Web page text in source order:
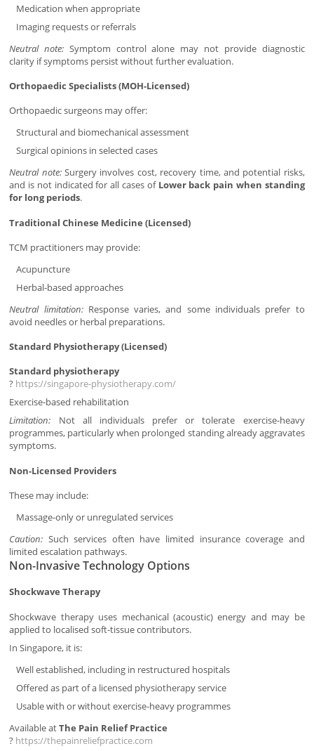
Medication when appropriate
Imaging requests or referrals
Neutral note: Symptom control alone may not provide diagnostic
clarity if symptoms persist without further evaluation.
Orthopaedic Specialists (MOH-Licensed)
Orthopaedic surgeons may offer:
Structural and biomechanical assessment
Surgical opinions in selected cases
Neutral note:Surgery involves cost, recovery time, and potential risks,
and is not indicated for all cases of Lower back pain when standing
for long periods.
Traditional Chinese Medicine (Licensed)
TCM practitioners may provide:
Acupuncture
Herbal-based approaches
Neutral limitation:Response varies, and some individuals prefer to
avoid needles or herbal preparations.
Standard Physiotherapy (Licensed)
Standard physiotherapy
? https://singapore-physiotherapy.com/
Exercise-based rehabilitation
Limitation: Not all individuals prefer or tolerate exercise-heavy
programmes, particularly when prolonged standing already aggravates
symptoms.
Non-Licensed Providers
These may include:
Massage-only or unregulated services
Caution: Such services often have limited insurance coverage and
limited escalation pathways.
Non-Invasive Technology Options
Shockwave Therapy
Shockwave therapy uses mechanical (acoustic) energy and may be
applied to localised soft-tissue contributors.
In Singapore, it is:
Well established, including in restructured hospitals
Offered as part of a licensed physiotherapy service
Usable with or without exercise-heavy programmes
Available atThe Pain Relief Practice
? https://thepainreliefpractice.com